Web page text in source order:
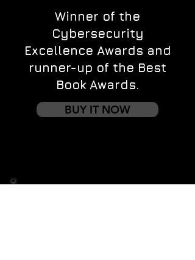
Winner of the
Cybersecurity
Excellence Awards and
runner-up of the Best
Book Awards.
BUY IT NOW